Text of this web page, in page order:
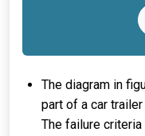
The diagram in
part of a car
The failure